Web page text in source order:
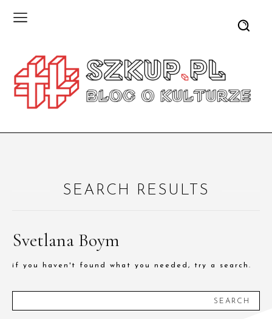
SEARCH RESULTS
Svetlana Boym
if you haven't found what you needed, try a search.
SEARCH